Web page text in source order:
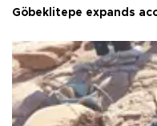
Göbeklitepe expands